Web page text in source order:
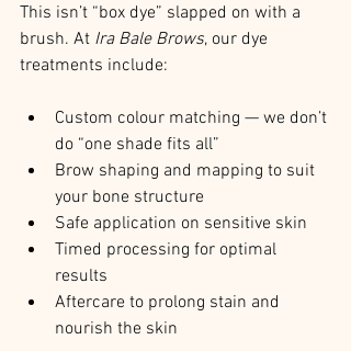
This isn’t “box dye” slapped on with a
brush. At Ira Bale Brows, our dye
treatments include:
Custom colour matching — we don’t
do “one shade fits all”
Brow shaping and mapping to suit
your bone structure
Safe application on sensitive skin
Timed processing for optimal
results
Aftercare to prolong stain and
nourish the skin